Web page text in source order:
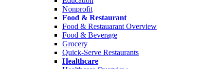
Nonprofit
Food & Restaurant
Food & Restauarant Overview
Food & Beverage
Grocery
Quick-Serve Restaurants
Healthcare